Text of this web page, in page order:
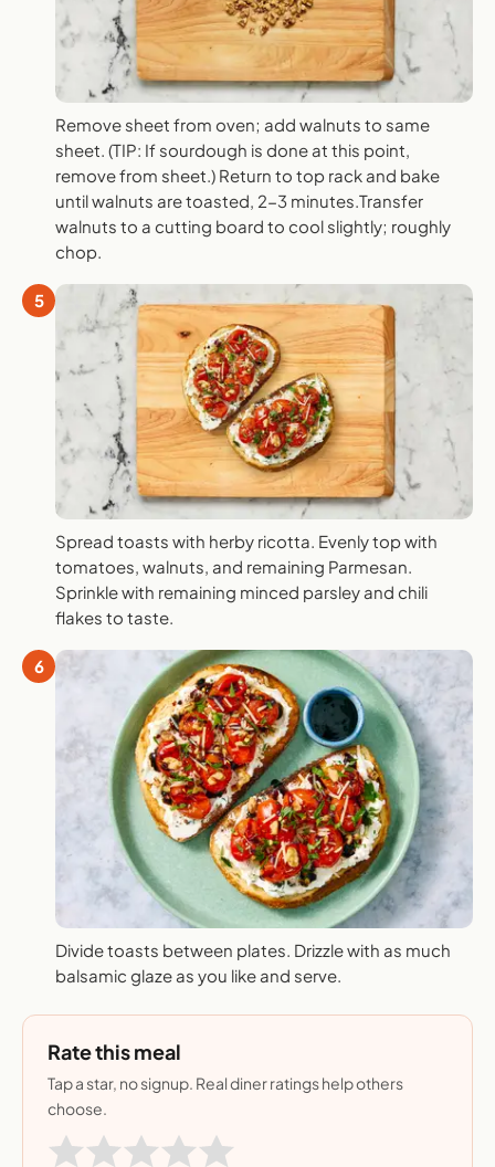
Remove sheet from oven; add walnuts to same
sheet. (TIP: If sourdough is done at this point,
remove from sheet.) Return to top rack and bake
until walnuts are toasted, 2-3 minutes.Transfer
walnuts to a cutting board to cool slightly; roughly
chop.
5
Spread toasts with herby ricotta. Evenly top with
tomatoes, walnuts, and remaining Parmesan.
Sprinkle with remaining minced parsley and chili
flakes to taste.
6
Divide toasts between plates. Drizzle with as much
balsamic glaze as you like and serve.
Rate this meal
Tap a star, no signup. Real diner ratings help others
choose.